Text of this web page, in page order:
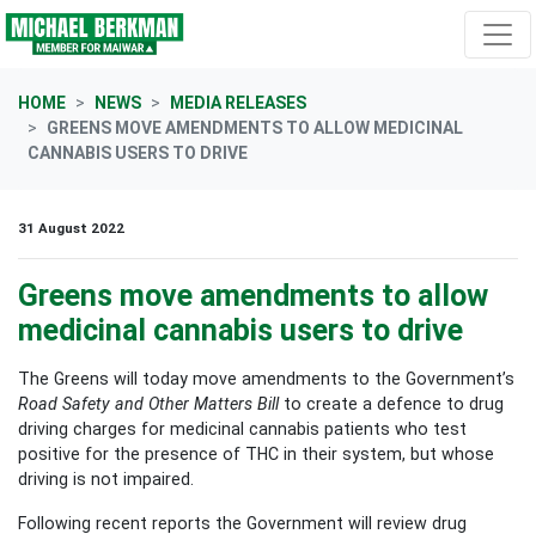
Skip navigation
HOME NEWS
MEDIA RELEASES
GREENS MOVE AMENDMENTS TO ALLOW MEDICINAL
CANNABIS USERS TO DRIVE
31 August 2022
Greens move amendments to allow
medicinal cannabis users to drive
The Greens will today move amendments to the Government’s
Road Safety and Other Matters Bill to create a defence to drug
driving charges for medicinal cannabis patients who test
positive for the presence of THC in their system, but whose
driving is not impaired.
Following recent reports the Government will review drug